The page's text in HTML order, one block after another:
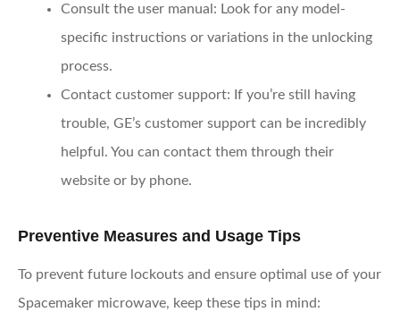
Consult the user manual : Look for any model-
specific instructions or variations in the unlocking
process.
Contact customer support: If you’re still having
trouble, GE’s customer support can be incredibly
helpful. You can contact them through their
website or by phone.
Preventive Measures and Usage Tips
To prevent future lockouts and ensure optimal use of your
Spacemaker microwave, keep these tips in mind: